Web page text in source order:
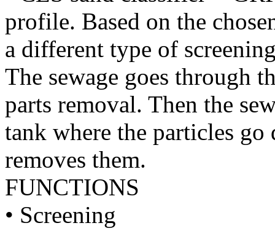
profile. Based on the
a different type of
The sewage goes through
parts removal. Then the
tank where the particles
removes them.
FUNCTIONS
• Screening